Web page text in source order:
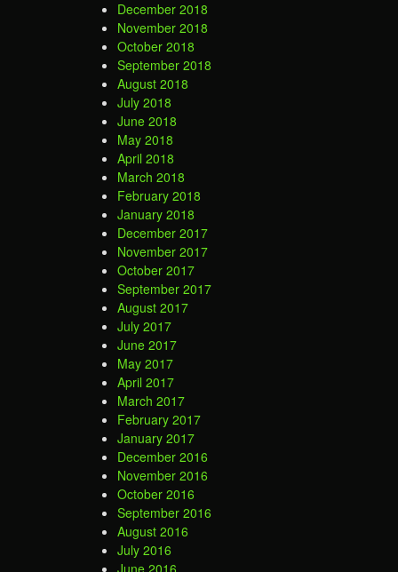
December 2018
November 2018
October 2018
September 2018
August 2018
July 2018
June 2018
May 2018
April 2018
March 2018
February 2018
January 2018
December 2017
November 2017
October 2017
September 2017
August 2017
July 2017
June 2017
May 2017
April 2017
March 2017
February 2017
January 2017
December 2016
November 2016
October 2016
September 2016
August 2016
July 2016